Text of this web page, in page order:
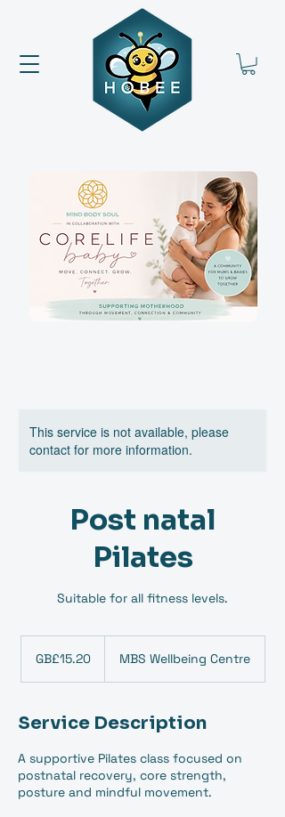
This service is not available, please
contact for more information.
Post natal
Pilates
Suitable for all fitness levels.
pounds
GB£15.20 MBS Wellbeing Centre
Service Description
A supportive Pilates class focused on
postnatal recovery, core strength,
posture and mindful movement.